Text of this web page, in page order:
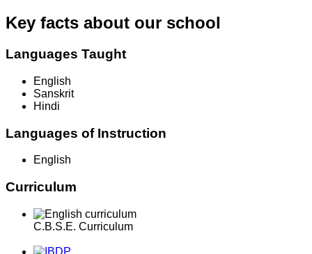
Key facts about our school
Languages Taught
English
Sanskrit
Hindi
Languages of Instruction
English
Curriculum
C.B.S.E. Curriculum